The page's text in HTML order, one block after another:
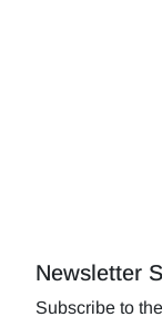
Newsletter
Subscribe to